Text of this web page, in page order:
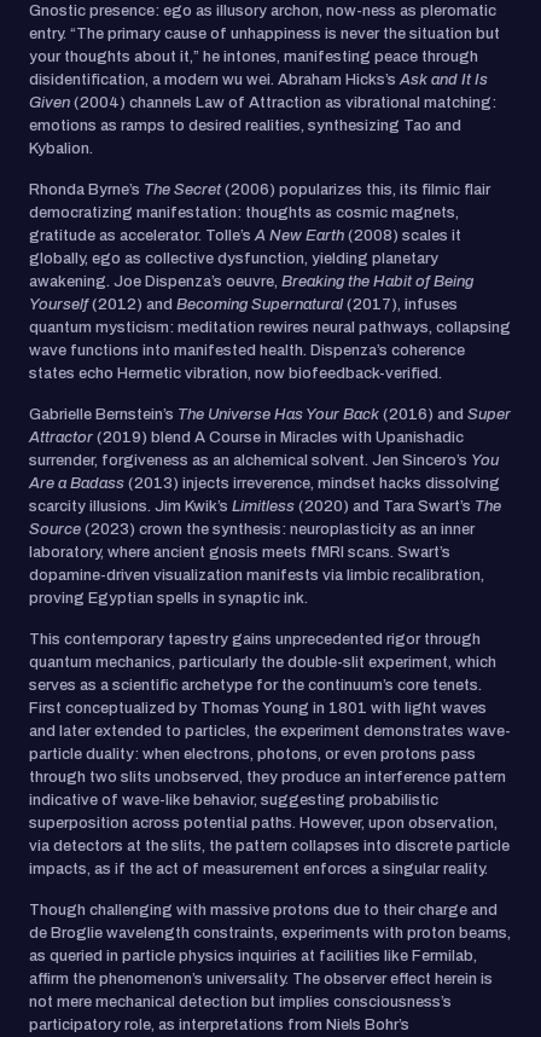
Gnostic presence: ego as illusory archon, now-ness as pleromatic
entry. “The primary cause of unhappiness is never the situation but
your thoughts about it,” he intones, manifesting peace through
disidentification, a modern wu wei. Abraham Hicks’sAsk and It Is
Given (2004) channels Law of Attraction as vibrational matching:
emotions as ramps to desired realities, synthesizing Tao and
Kybalion.
Rhonda Byrne’s The Secret(2006) popularizes this, its filmic flair
democratizing manifestation: thoughts as cosmic magnets,
gratitude as accelerator. Tolle’sA New Earth (2008) scales it
globally, ego as collective dysfunction, yielding planetary
awakening. Joe Dispenza’s oeuvre,Breaking the Habit of Being
Yourself(2012) andBecoming Supernatural(2017), infuses
quantum mysticism: meditation rewires neural pathways, collapsing
wave functions into manifested health. Dispenza’s coherence
states echo Hermetic vibration, now biofeedback-verified.
Gabrielle Bernstein’s The Universe Has Your Back (2016) andSuper
Attractor (2019) blend A Course in Miracles with Upanishadic
surrender, forgiveness as an alchemical solvent. Jen Sincero’s You
Are a Badass (2013) injects irreverence, mindset hacks dissolving
scarcity illusions. Jim Kwik’sLimitless (2020) and Tara Swart’s The
Source (2023) crown the synthesis: neuroplasticity as an inner
laboratory, where ancient gnosis meets fMRI scans. Swart’s
dopamine-driven visualization manifests via limbic recalibration,
proving Egyptian spells in synaptic ink.
This contemporary tapestry gains unprecedented rigor through
quantum mechanics, particularly the double-slit experiment, which
serves as a scientific archetype for the continuum’s core tenets.
First conceptualized by Thomas Young in 1801 with light waves
and later extended to particles, the experiment demonstrates wave-
particle duality: when electrons, photons, or even protons pass
through two slits unobserved, they produce an interference pattern
indicative of wave-like behavior, suggesting probabilistic
superposition across potential paths. However, upon observation,
via detectors at the slits, the pattern collapses into discrete particle
impacts, as if the act of measurement enforces a singular reality.
Though challenging with massive protons due to their charge and
de Broglie wavelength constraints, experiments with proton beams,
as queried in particle physics inquiries at facilities like Fermilab,
affirm the phenomenon’s universality. The observer effect herein is
not mere mechanical detection but implies consciousness’s
participatory role, as interpretations from Niels Bohr’s